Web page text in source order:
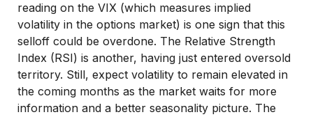
reading on the VIX (which measures implied
volatility in the options market) is one sign that this
selloff could be overdone. The Relative Strength
Index (RSI) is another, having just entered oversold
territory. Still, expect volatility to remain elevated in
the coming months as the market waits for more
information and a better seasonality picture. The